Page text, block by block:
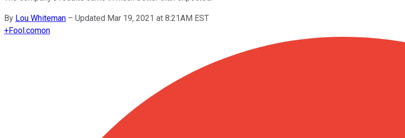
By Lou Whiteman – Updated Mar 19, 2021 at 8:21AM EST
+Fool.comon